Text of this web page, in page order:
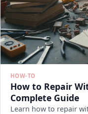
HOW-TO
How to Repair
Complete Guide
Learn how to repair